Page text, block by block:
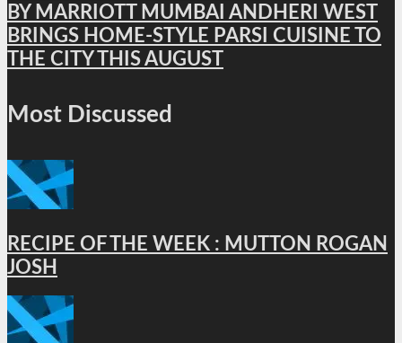
BY MARRIOTT MUMBAI ANDHERI WEST
BRINGS HOME-STYLE PARSI CUISINE TO
THE CITY THIS AUGUST
Most Discussed
RECIPE OF THE WEEK : MUTTON ROGAN
JOSH